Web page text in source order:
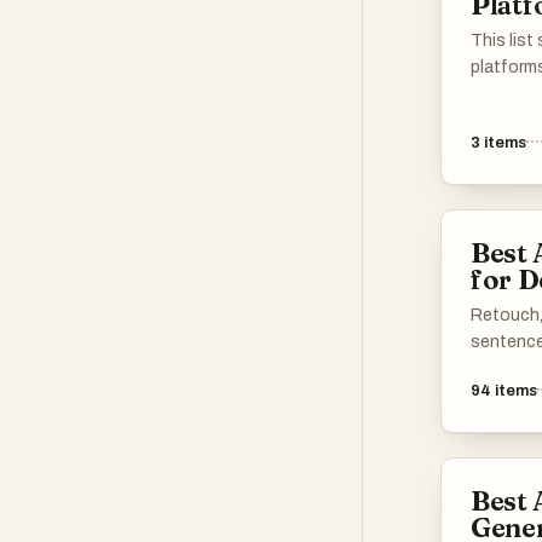
This list
tools
alike.
3 items
Best
for
94 items
Best